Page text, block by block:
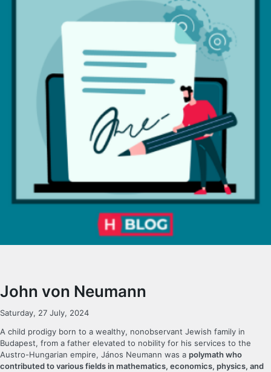
John von Neumann
Saturday, 27 July, 2024
A child prodigy born to a wealthy, nonobservant Jewish family in
Budapest, from a father elevated to nobility for his services to the
Austro-Hungarian empire, János Neumann was a polymath who
contributed to various fields in mathematics, economics, physics, and